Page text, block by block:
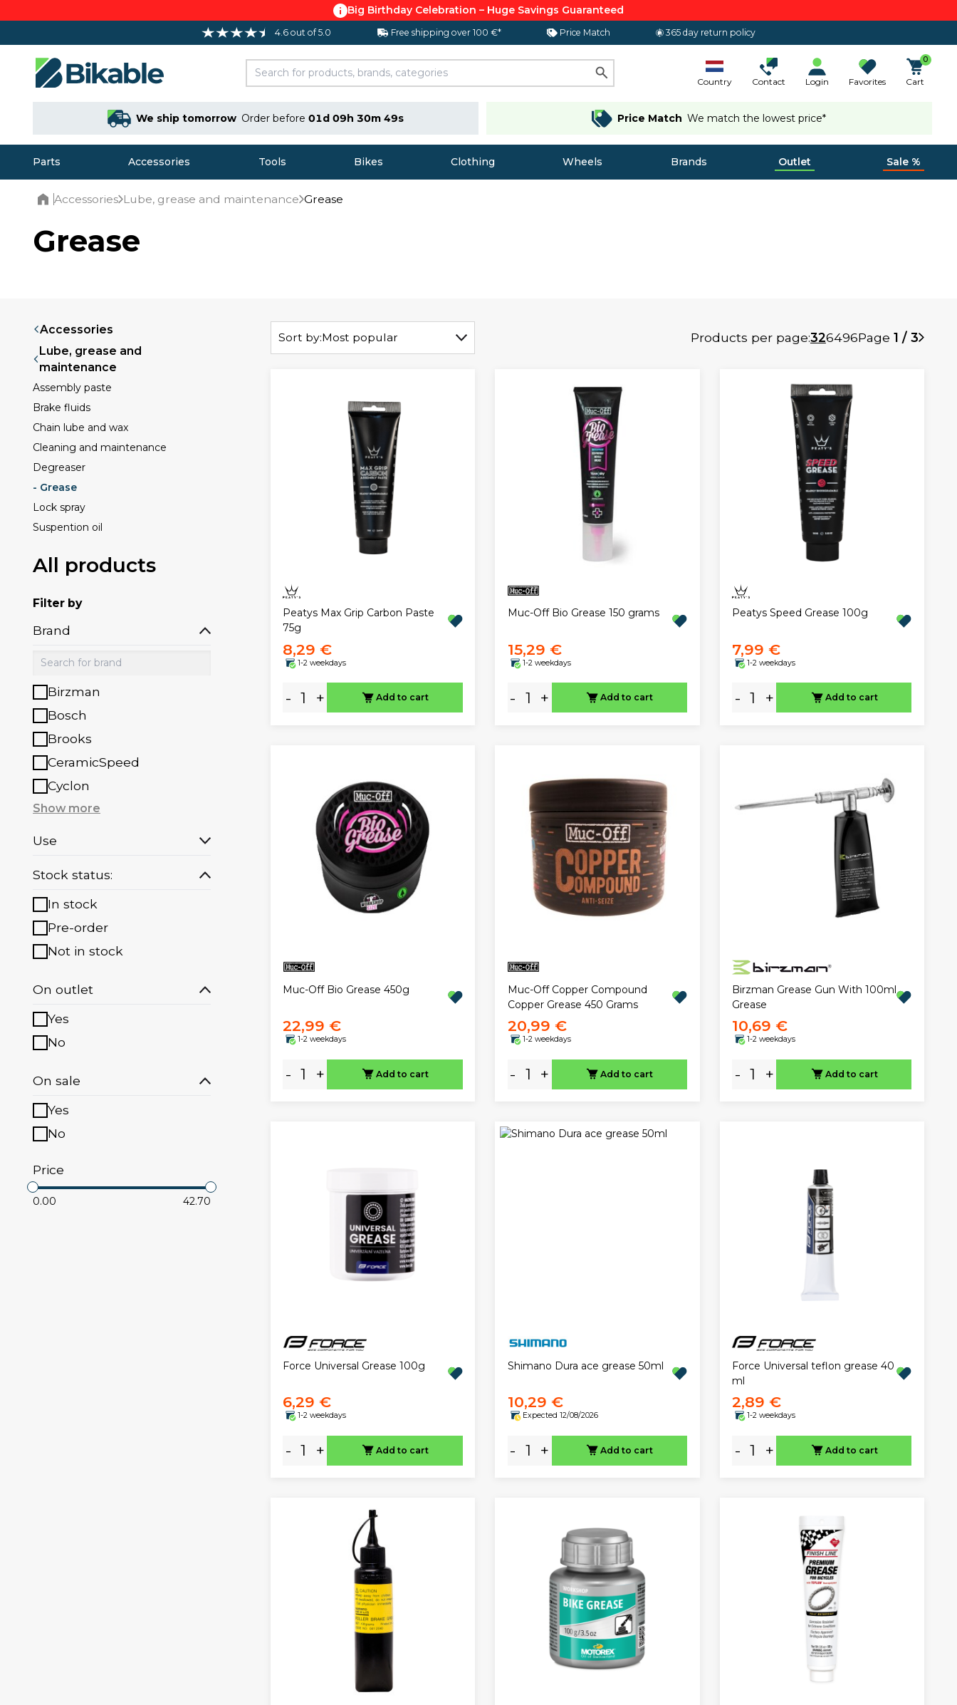
Big Birthday Celebration – Huge Savings Guaranteed
4.6 out of 5.0 Free shipping over 100 €* Price Match 365 day return policy
Country Contact Login Favorites
0
Cart
We ship tomorrow Order before 01d 09h 30m 48s Price Match We match the lowest price*
Parts Accessories Tools Bikes Clothing Wheels Brands Outlet Sale %
Accessories Lube, grease and maintenance Grease
Grease
Accessories
Lube, grease and
maintenance
Assembly paste
Brake fluids
Chain lube and wax
Cleaning and maintenance
Degreaser
- Grease
Lock spray
Suspention oil
All products
Filter by
Brand
Birzman
Bosch
Brooks
CeramicSpeed
Cyclon
Show more
Use
Stock status:
In stock
Pre-order
Not in stock
On outlet
Yes
No
On sale
Yes
No
Price
0.00 42.70
Sort by:Most popular Products per page:326496Page 1 / 3
Peatys Max Grip Carbon Paste
75g
8,29 €
1-2 weekdays
- + Add to cart
Muc-Off Bio Grease 150 grams
15,29 €
1-2 weekdays
- + Add to cart
Peatys Speed Grease 100g
7,99 €
1-2 weekdays
- + Add to cart
Muc-Off Bio Grease 450g
22,99 €
1-2 weekdays
- + Add to cart
Muc-Off Copper Compound
Copper Grease 450 Grams
20,99 €
1-2 weekdays
- + Add to cart
Birzman Grease Gun With 100ml
Grease
10,69 €
1-2 weekdays
- + Add to cart
Force Universal Grease 100g
6,29 €
1-2 weekdays
- + Add to cart
Shimano Dura ace grease 50ml
10,29 €
Expected 12/08/2026
- + Add to cart
Force Universal teflon grease 40
ml
2,89 €
1-2 weekdays
- + Add to cart